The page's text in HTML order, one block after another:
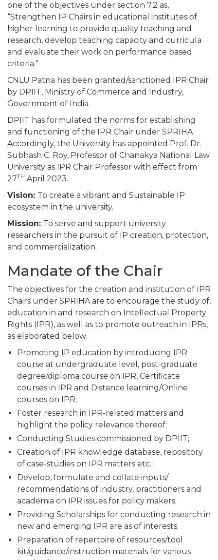
one of the objectives under section 7.2 as,
“Strengthen IP Chairs in educational institutes of
higher learning to provide quality teaching and
research, develop teaching capacity and curricula
and evaluate their work on performance based
criteria.”
CNLU Patna has been granted/sanctioned IPR Chair
by DPIIT, Ministry of Commerce and Industry,
Government of India.
DPIIT has formulated the norms for establishing
and functioning of the IPR Chair under SPRIHA.
Accordingly, the University has appointed Prof. Dr.
Subhash C. Roy, Professor of Chanakya National Law
University as IPR Chair Professor with effect from
27TH April 2023.
Vision: To create a vibrant and Sustainable IP
ecosystem in the university.
Mission: To serve and support university
researchers in the pursuit of IP creation, protection,
and commercialization.
Mandate of the Chair
The objectives for the creation and institution of IPR
Chairs under SPRIHA are to encourage the study of,
education in and research on Intellectual Property
Rights (IPR), as well as to promote outreach in IPRs,
as elaborated below:
Promoting IP education by introducing IPR
course at undergraduate level, post-graduate
degree/diploma course on IPR, Certificate
courses in IPR and Distance learning/Online
courses on IPR;
Foster research in IPR-related matters and
highlight the policy relevance thereof;
Conducting Studies commissioned by DPIIT;
Creation of IPR knowledge database, repository
of case-studies on IPR matters etc.;
Develop, formulate and collate inputs/
recommendations of industry, practitioners and
academia on IPR issues for policy makers;
Providing Scholarships for conducting research in
new and emerging IPR are as of interests;
Preparation of repertoire of resources/tool
kit/guidance/instruction materials for various